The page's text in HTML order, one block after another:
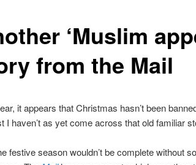
‘Muslim
from the Mail
it appears that Christmas hasn’t been
I haven’t as yet come across that old familiar
festive season wouldn’t be complete without